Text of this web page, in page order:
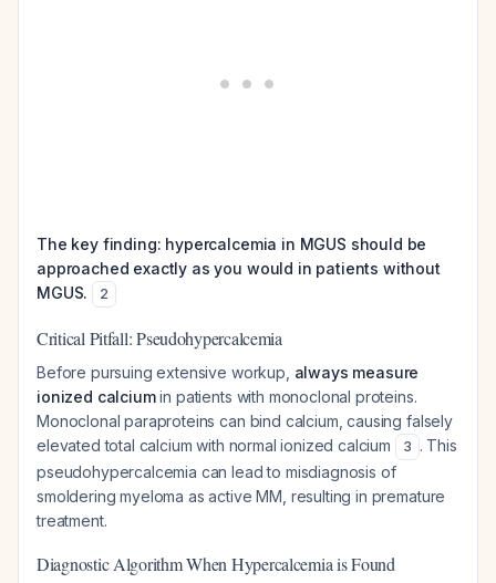
The key finding: hypercalcemia in MGUS should be
approached exactly as you would in patients without
MGUS.
2
Critical Pitfall: Pseudohypercalcemia
Before pursuing extensive workup, always measure
ionized calciumin patients with monoclonal proteins.
Monoclonal paraproteins can bind calcium, causing falsely
elevated total calcium with normal ionized calcium
3 . This
pseudohypercalcemia can lead to misdiagnosis of
smoldering myeloma as active MM, resulting in premature
treatment.
Diagnostic Algorithm When Hypercalcemia is Found